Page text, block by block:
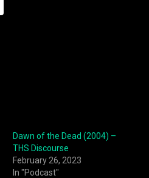
Dawn of the Dead (2004) –
THS Discourse
February 26, 2023
In "Podcast"